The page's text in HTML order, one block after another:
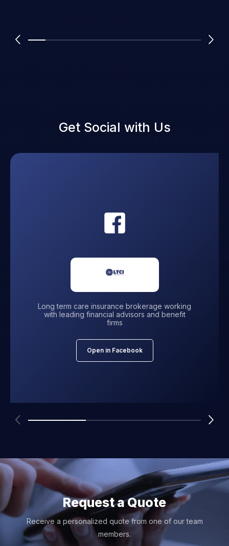
Get Social with Us
Long term care insurance brokerage working
with leading financial advisors and benefit
firms
Open in Facebook
Request a Quote
Receive a personalized quote from one of our team
members.